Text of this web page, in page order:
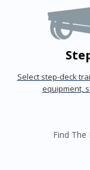
Select step-deck
equipment,
Find